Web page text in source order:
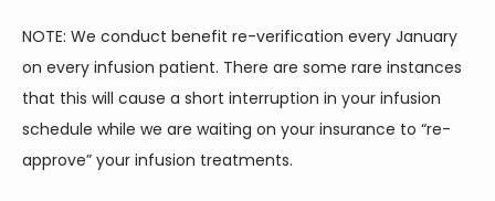
NOTE: We conduct benefit re-verification every January
on every infusion patient. There are some rare instances
that this will cause a short interruption in your infusion
schedule while we are waiting on your insurance to “re-
approve” your infusion treatments.